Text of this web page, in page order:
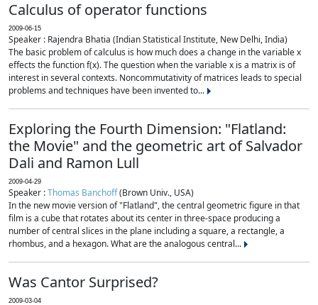
Calculus of operator functions
2009-06-15
Speaker : Rajendra Bhatia (Indian Statistical Institute, New Delhi, India)
The basic problem of calculus is how much does a change in the variable x
effects the function f(x). The question when the variable x is a matrix is of
interest in several contexts. Noncommutativity of matrices leads to special
problems and techniques have been invented to...
Exploring the Fourth Dimension: "Flatland:
the Movie" and the geometric art of Salvador
Dali and Ramon Lull
2009-04-29
Speaker :Thomas Banchoff(Brown Univ., USA)
In the new movie version of "Flatland", the central geometric figure in that
film is a cube that rotates about its center in three-space producing a
number of central slices in the plane including a square, a rectangle, a
rhombus, and a hexagon. What are the analogous central...
Was Cantor Surprised?
2009-03-04